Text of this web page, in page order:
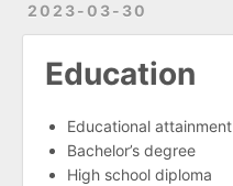
2023-03-30
Education
Educational attainment
Bachelor’s degree
High school diploma